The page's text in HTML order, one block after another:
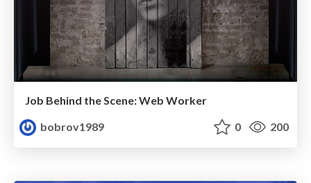
Job Behind the Scene: Web Worker
bobrov1989
0 200